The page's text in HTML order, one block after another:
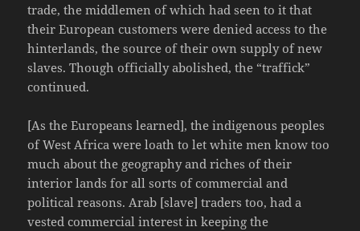
trade, the middlemen of which had seen to it that
their European customers were denied access to the
hinterlands, the source of their own supply of new
slaves. Though officially abolished, the “traffick”
continued.
[As the Europeans learned], the indigenous peoples
of West Africa were loath to let white men know too
much about the geography and riches of their
interior lands for all sorts of commercial and
political reasons. Arab [slave] traders too, had a
vested commercial interest in keeping the